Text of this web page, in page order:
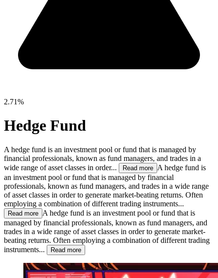
2.71%
Hedge Fund
A hedge fund is an investment pool or fund that is managed by
financial professionals, known as fund managers, and trades in a
wide range of asset classes in order...
Read more A hedge fund is
an investment pool or fund that is managed by financial
professionals, known as fund managers, and trades in a wide range
of asset classes in order to generate market-beating returns. Often
employing a combination of different trading instruments...
Read more A hedge fund is an investment pool or fund that is
managed by financial professionals, known as fund managers, and
trades in a wide range of asset classes in order to generate market-
beating returns. Often employing a combination of different trading
instruments...
Read more